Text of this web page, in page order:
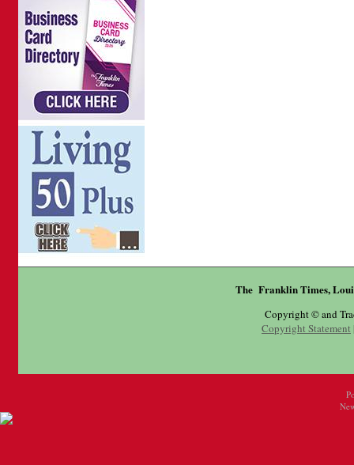
The Franklin Times,
Copyright © and
Copyright Statement